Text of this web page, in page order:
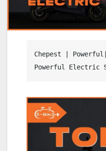
Chepest |
Powerful Electric